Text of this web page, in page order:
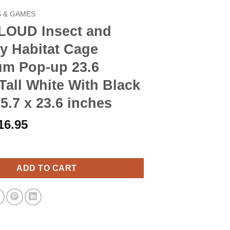
& GAMES
Insect and
Habitat Cage
Pop-up 23.6
White With Black
x 23.6 inches
Current
$16.95.
Insect and Butterfly Habitat Cage Terrarium Pop-up 23.6 Inches
ADD TO CART